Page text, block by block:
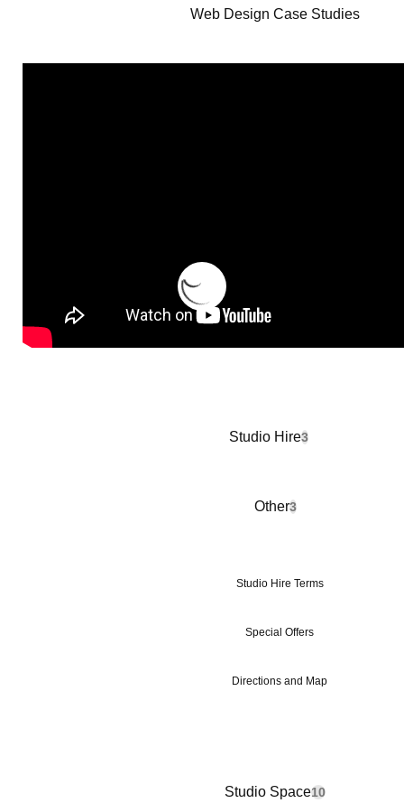
Web Design Case Studies
Studio Hire3
Other3
Studio Hire Terms
Special Offers
Directions and Map
Studio Space10